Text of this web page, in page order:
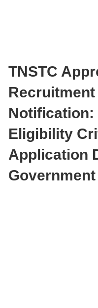
TNSTC
Recruitment
Notification:
Eligibility
Application